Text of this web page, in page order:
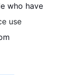
who have
use